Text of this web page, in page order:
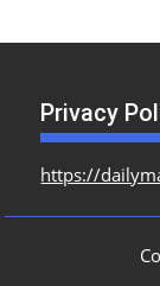
Privacy
https://